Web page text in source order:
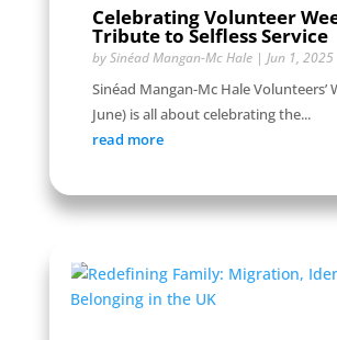
Celebrating Volunteer
Tribute to Selfless Service
bySinéad Mangan-Mc Hale| Jun 1, 2025
Sinéad Mangan-Mc Hale Volunteers’
June) is all about celebrating the...
read more